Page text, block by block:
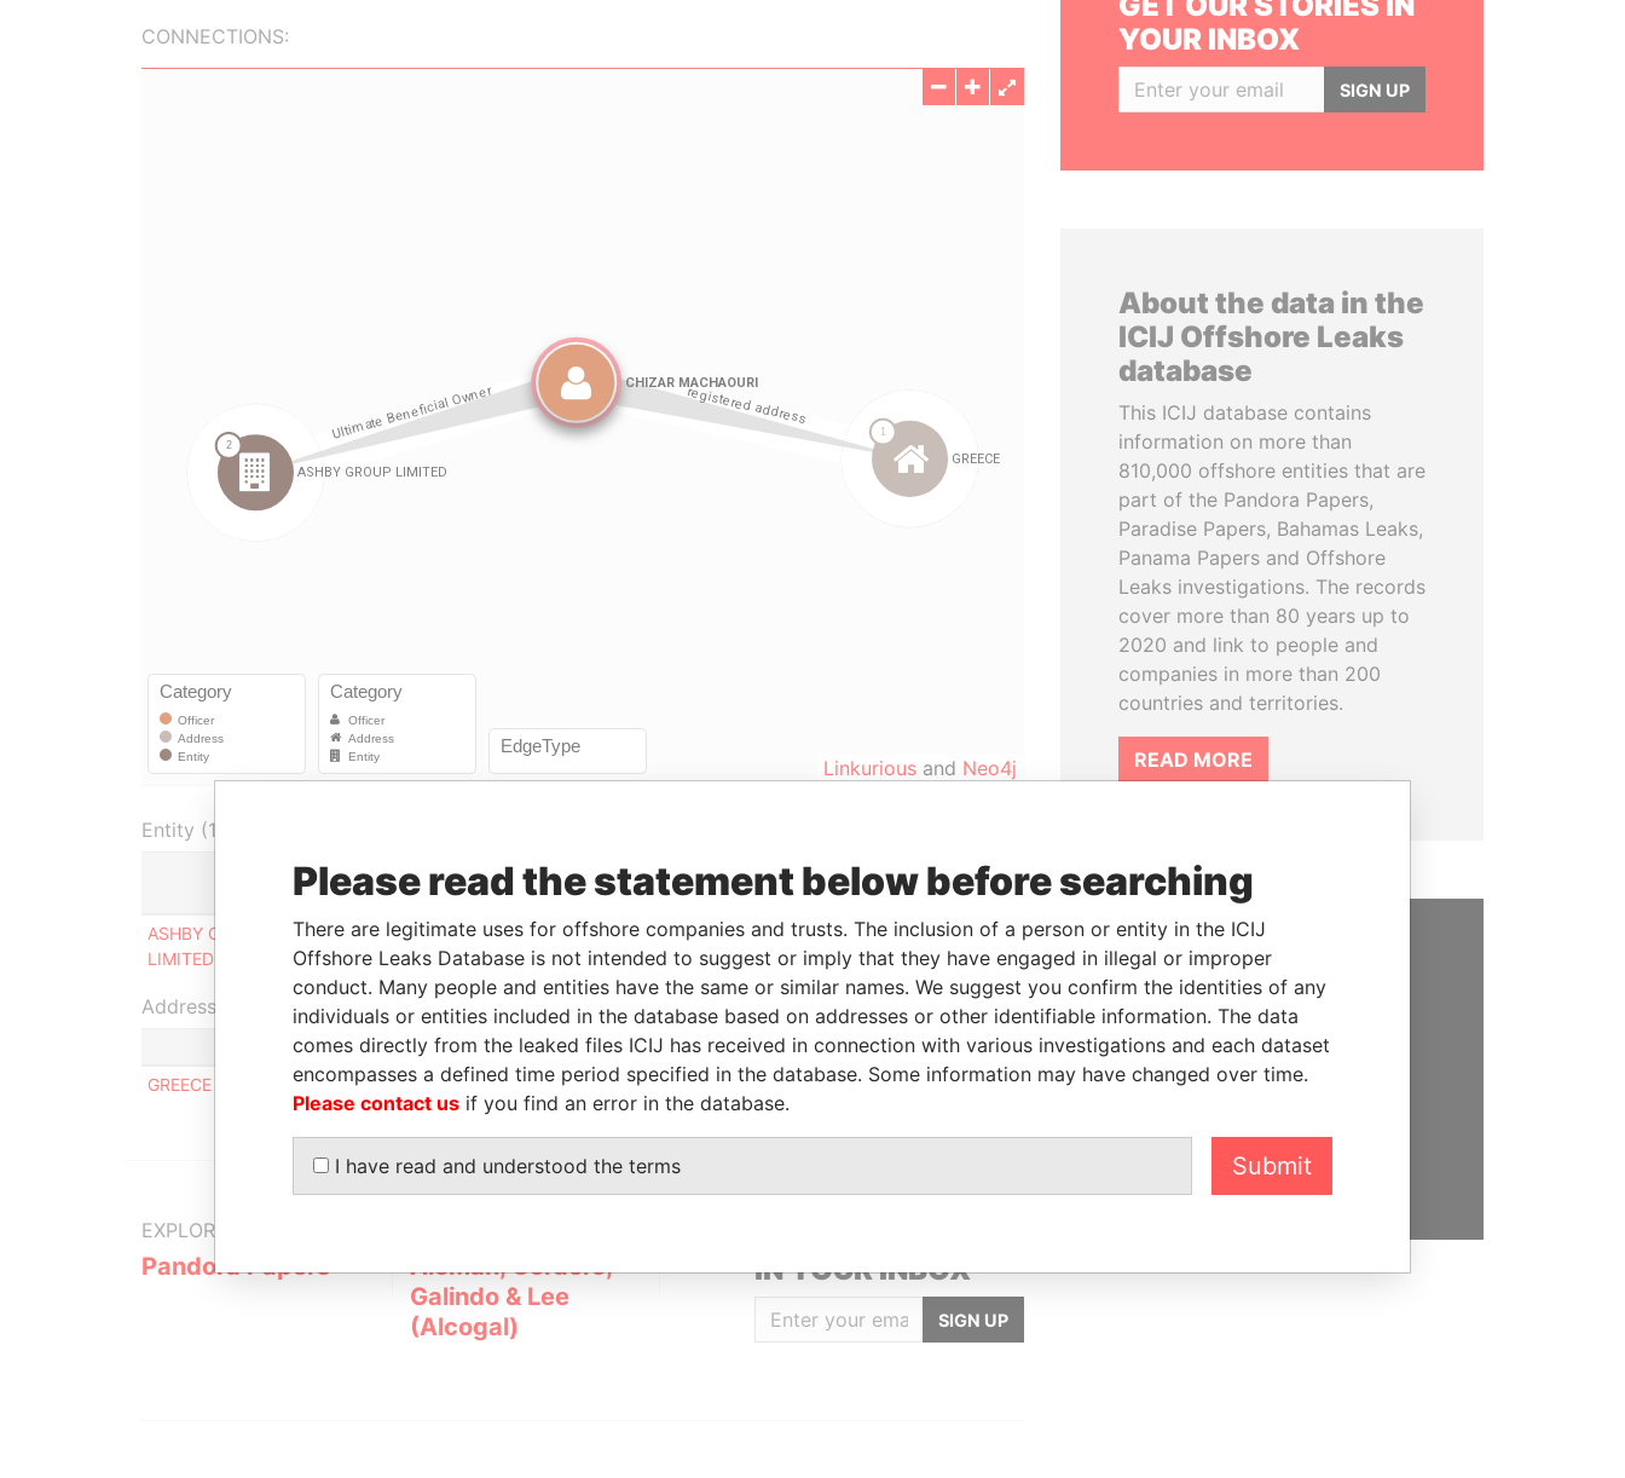
CONNECTIONS:
Linkurious and Neo4j
Entity (1)
Role From To Incorporation Jurisdiction Status
Data
From
ASHBY GROUP
LIMITED
Ultimate beneficial
owner
- - 02-JAN-2007
British Virgin
Islands
Resigned
Pandora
Papers
Address (1)
Data From
GREECE
Pandora Papers
EXPLORE MORE FROM
Pandora Papers
Alemán, Cordero,
Galindo & Lee
(Alcogal)
IN YOUR INBOX
SIGN UP
YOUR INBOX
SIGN UP
About the data in the
ICIJ Offshore Leaks
database
This ICIJ database contains
information on more than
810,000 offshore entities that are
part of the Pandora Papers,
Paradise Papers, Bahamas Leaks,
Panama Papers and Offshore
Leaks investigations. The records
cover more than 80 years up to
2020 and link to people and
companies in more than 200
countries and territories.
READ MORE
SUPPORT US
We depend on the generous
support of readers like you to
help us expose corruption and
Please read the statement below before searching
There are legitimate uses for offshore companies and trusts. The inclusion of a person or entity in the ICIJ
Offshore Leaks Database is not intended to suggest or imply that they have engaged in illegal or improper
conduct. Many people and entities have the same or similar names. We suggest you confirm the identities of any
individuals or entities included in the database based on addresses or other identifiable information. The data
comes directly from the leaked files ICIJ has received in connection with various investigations and each dataset
encompasses a defined time period specified in the database. Some information may have changed over time.
Please contact us if you find an error in the database.
I have read and understood the terms Submit